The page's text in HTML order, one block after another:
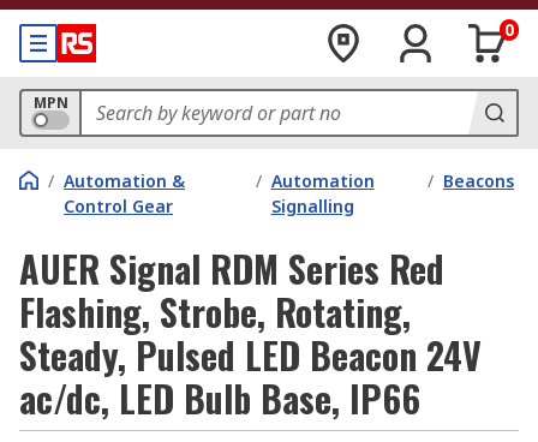
0
MPN
/ Automation &
Control Gear
/ Automation
Signalling
/ Beacons
AUER Signal RDM Series Red
Flashing, Strobe, Rotating,
Steady, Pulsed LED Beacon 24V
ac/dc, LED Bulb Base, IP66